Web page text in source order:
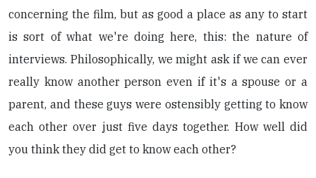
concerning the film, but as good a place as any to start
is sort of what we're doing here, this: the nature of
interviews. Philosophically, we might ask if we can ever
really know another person even if it's a spouse or a
parent, and these guys were ostensibly getting to know
each other over just five days together. How well did
you think they did get to know each other?